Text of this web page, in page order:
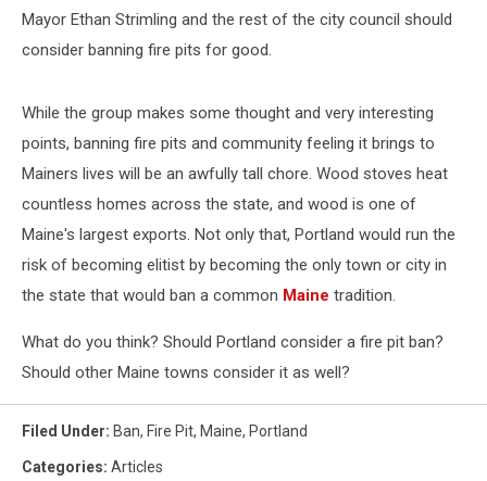
Mayor Ethan Strimling and the rest of the city council should
consider banning fire pits for good.
While the group makes some thought and very interesting
points, banning fire pits and community feeling it brings to
Mainers lives will be an awfully tall chore. Wood stoves heat
countless homes across the state, and wood is one of
Maine's largest exports. Not only that, Portland would run the
risk of becoming elitist by becoming the only town or city in
the state that would ban a common Maine tradition.
What do you think? Should Portland consider a fire pit ban?
Should other Maine towns consider it as well?
Filed Under: Ban, Fire Pit, Maine, Portland
Categories: Articles